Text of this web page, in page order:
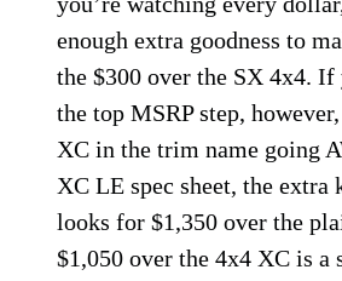
enough extra goodness to
the $300 over the SX 4x4. If
the top MSRP step,
XC in the trim name going
XC LE spec sheet, the extra
looks for $1,350 over the
$1,050 over the 4x4 XC is a